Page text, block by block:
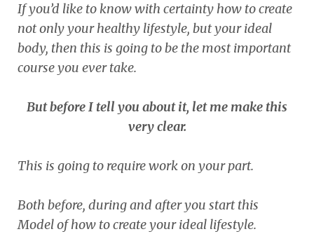
If you’d like to know with certainty how to create
not only your healthy lifestyle, but your ideal
body, then this is going to be the most important
course you ever take.
But before I tell you about it, let me make this
very clear.
This is going to require work on your part.
Both before, during and after you start this
Model of how to create your ideal lifestyle.